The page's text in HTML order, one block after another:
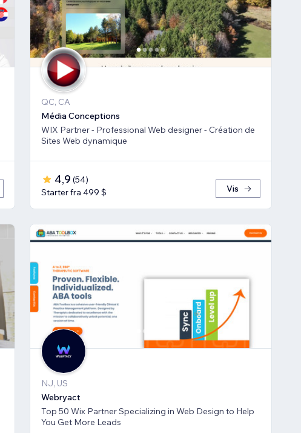
QC, CA
Média Conceptions
WIX Partner - Professional Web designer - Création de
Sites Web dynamique
4,9 (54)
Starter fra 499 $
Vis
NJ, US
Webryact
Top 50 Wix Partner Specializing in Web Design to Help
You Get More Leads